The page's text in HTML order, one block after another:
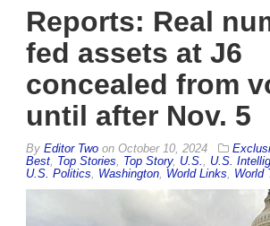
Reports: Real
fed assets at J6
concealed from
until after Nov. 5
By Editor Two on October 10, 2024
Best Top Stories Top Story, U.S. U.S.
U.S. Politics
Washington World Links World